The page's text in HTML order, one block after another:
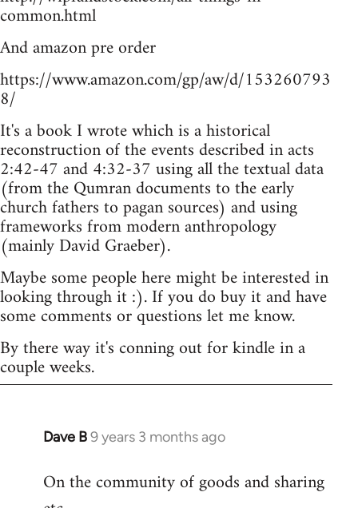
common.html
And amazon pre order
https://www.amazon.com/gp/aw/d/153260793
8/
It's a book I wrote which is a historical
reconstruction of the events described in acts
2:42-47 and 4:32-37 using all the textual data
(from the Qumran documents to the early
church fathers to pagan sources) and using
frameworks from modern anthropology
(mainly David Graeber).
Maybe some people here might be interested in
looking through it :). If you do buy it and have
some comments or questions let me know.
By there way it's conning out for kindle in a
couple weeks.
Dave B9 years 3 months ago
In
to
Welcome
On the community of goods and sharing